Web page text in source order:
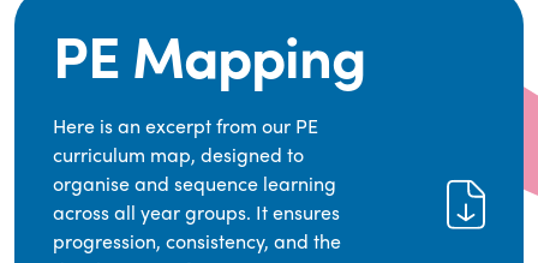
PE Mapping
Here is an excerpt from our PE
curriculum map, designed to
organise and sequence learning
across all year groups. It ensures
progression, consistency, and the